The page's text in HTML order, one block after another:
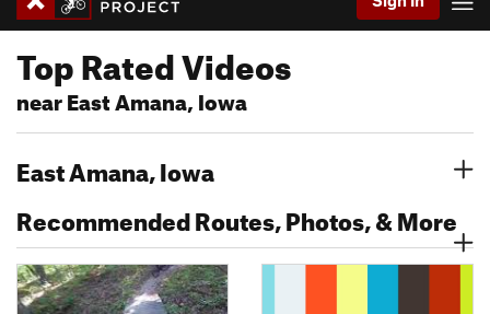
Top Rated Videos
near East Amana, Iowa
East Amana, Iowa
Recommended Routes, Photos, & More